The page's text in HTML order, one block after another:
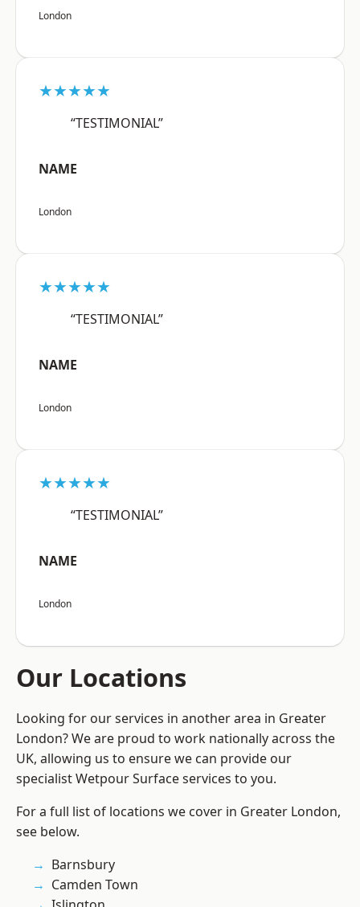
London
★★★★★
“TESTIMONIAL”
NAME
London
★★★★★
“TESTIMONIAL”
NAME
London
★★★★★
“TESTIMONIAL”
NAME
London
Our Locations
Looking for our services in another area in Greater
London? We are proud to work nationally across the
UK, allowing us to ensure we can provide our
specialist Wetpour Surface services to you.
For a full list of locations we cover in Greater London,
see below.
Barnsbury
Camden Town